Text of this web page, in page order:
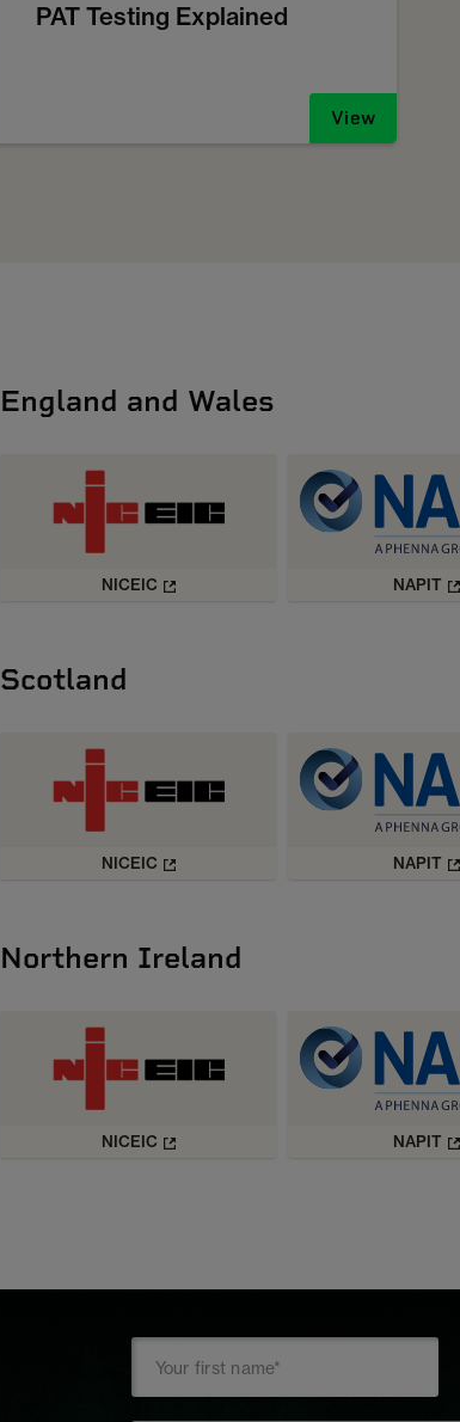
PAT Testing Explained
View
England and Wales
NICEIC NAPIT
Scotland
NICEIC NAPIT
Northern Ireland
NICEIC NAPIT